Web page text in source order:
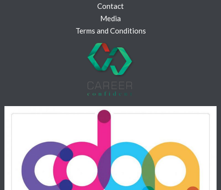
Contact
Media
Terms and Conditions